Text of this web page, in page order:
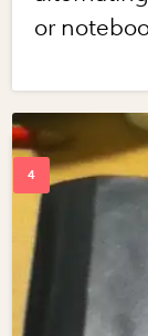
or